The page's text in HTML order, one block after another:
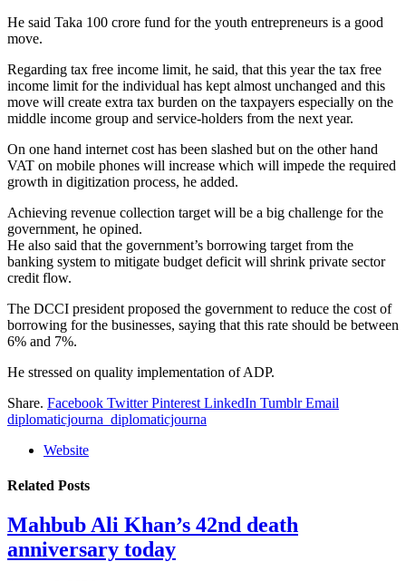
He said Taka 100 crore fund for the youth entrepreneurs is a good
move.
Regarding tax free income limit, he said, that this year the tax free
income limit for the individual has kept almost unchanged and this
move will create extra tax burden on the taxpayers especially on the
middle income group and service-holders from the next year.
On one hand internet cost has been slashed but on the other hand
VAT on mobile phones will increase which will impede the required
growth in digitization process, he added.
Achieving revenue collection target will be a big challenge for the
government, he opined.
He also said that the government’s borrowing target from the
banking system to mitigate budget deficit will shrink private sector
credit flow.
The DCCI president proposed the government to reduce the cost of
borrowing for the businesses, saying that this rate should be between
6% and 7%.
He stressed on quality implementation of ADP.
Share. Facebook Twitter Pinterest LinkedIn Tumblr Email
diplomaticjourna_diplomaticjourna
Website
Related Posts
Mahbub Ali Khan’s 42nd death
anniversary today